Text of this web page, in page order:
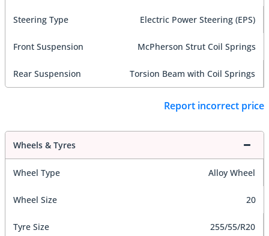
Steering Type Electric Power Steering (EPS)
Front Suspension McPherson Strut Coil Springs
Rear Suspension Torsion Beam with Coil Springs
Report incorrect price
Wheels & Tyres
Wheel Type Alloy Wheel
Wheel Size 20
Tyre Size 255/55/R20